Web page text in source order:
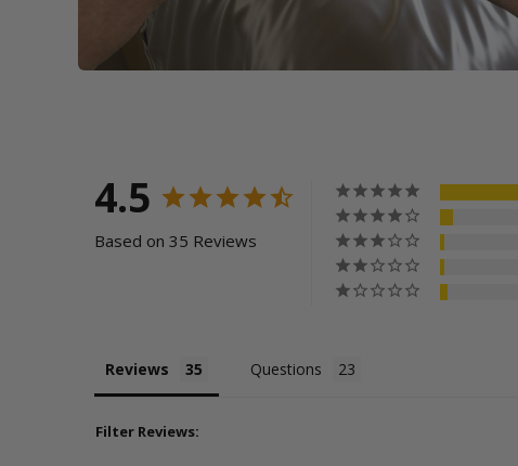
4.5
Based on 35 Reviews
Reviews Questions
Filter Reviews: